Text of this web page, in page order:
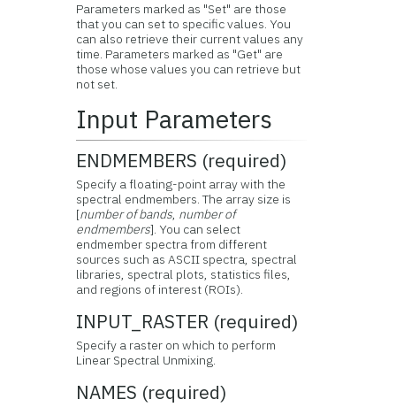
Parameters marked as "Set" are those
that you can set to specific values. You
can also retrieve their current values any
time. Parameters marked as "Get" are
those whose values you can retrieve but
not set.
Input Parameters
ENDMEMBERS (required)
Specify a floating-point array with the
spectral endmembers. The array size is
[number of bands, number of
endmembers]. You can select
endmember spectra from different
sources such as ASCII spectra, spectral
libraries, spectral plots, statistics files,
and regions of interest (ROIs).
INPUT_RASTER (required)
Specify a raster on which to perform
Linear Spectral Unmixing.
NAMES (required)